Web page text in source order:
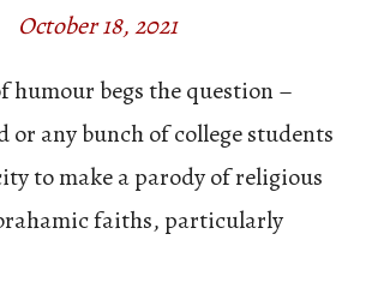
October 18, 2021
humour begs the question –
or any bunch of college students
to make a parody of religious
faiths, particularly